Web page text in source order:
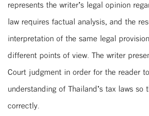
represents the writer’s legal opinion
law requires factual analysis, and the
interpretation of the same legal
different points of view. The writer
Court judgment in order for the reader
understanding of Thailand’s tax laws
correctly.